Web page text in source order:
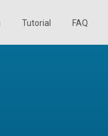
Tutorial FAQ